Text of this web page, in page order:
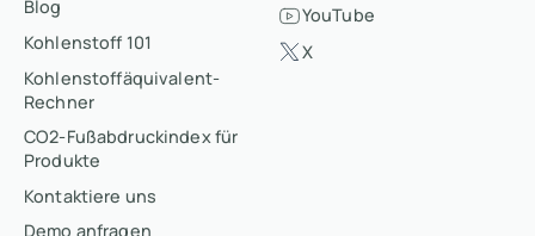
Blog
Kohlenstoff 101
Kohlenstoffäquivalent-
Rechner
CO2-Fußabdruckindex für
Produkte
Kontaktiere uns
Demo anfragen
YouTube
X